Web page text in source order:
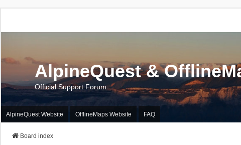
AlpineQuest &
Official Support Forum
AlpineQuest Website OfflineMaps Website FAQ
Board index